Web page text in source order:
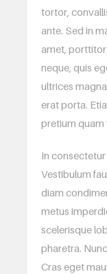
tortor,
ante. Sed in
amet, porttitor
neque, quis
ultrices
erat porta.
pretium quam
In
Vestibulum
diam
metus
scelerisque
pharetra.
Cras eget